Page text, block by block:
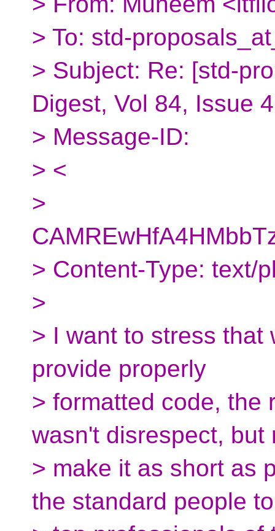
> To: std-
> Subject: Re: [std-
Digest, Vol 84, Issue
> Message-ID:
> <
>
> Content-Type: text/
>
> I want to stress that
provide properly
> formatted code, the
wasn't disrespect, but
> make it as short as
the standard people